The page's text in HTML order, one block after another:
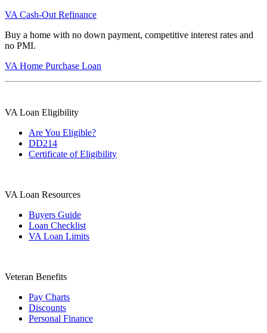
VA Cash-Out Refinance
Buy a home with no down payment, competitive interest rates and
no PMI.
VA Home Purchase Loan
VA Loan Eligibility
Are You Eligible?
DD214
Certificate of Eligibility
VA Loan Resources
Buyers Guide
Loan Checklist
VA Loan Limits
Veteran Benefits
Pay Charts
Discounts
Personal Finance